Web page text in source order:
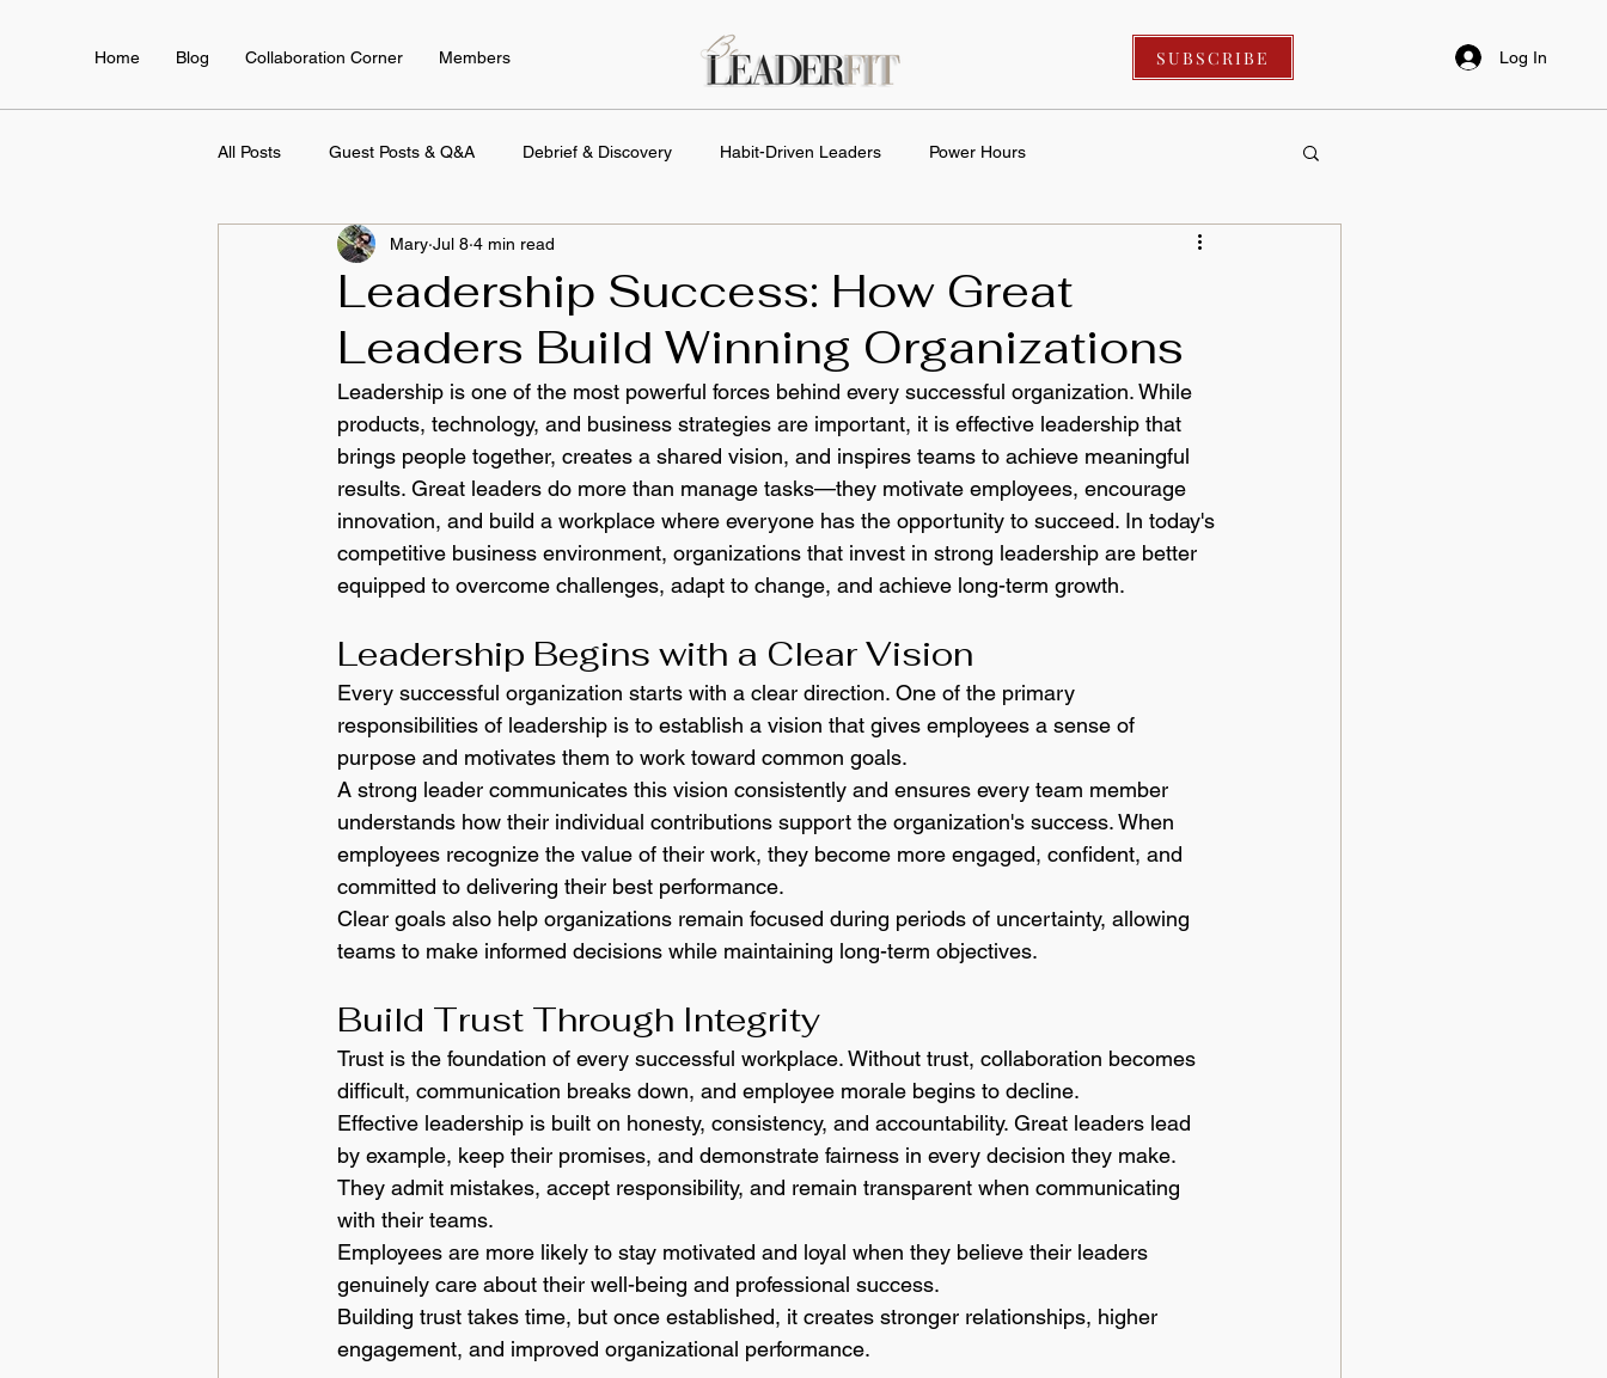
Home Blog Collaboration Corner Members SUBSCRIBE Log In
All Posts Guest Posts & Q&A Debrief & Discovery Habit-Driven Leaders Power Hours
Employee Training & Development
Leadership Success: How Great
Leaders Build Winning Organizations
Mary Jul 8 4 min read
Leadership is one of the most powerful forces behind every successful organization. While
products, technology, and business strategies are important, it is effective leadership that
brings people together, creates a shared vision, and inspires teams to achieve meaningful
results. Great leaders do more than manage tasks—they motivate employees, encourage
innovation, and build a workplace where everyone has the opportunity to succeed. In today's
competitive business environment, organizations that invest in strong leadership are better
equipped to overcome challenges, adapt to change, and achieve long-term growth.
Leadership Begins with a Clear Vision
Every successful organization starts with a clear direction. One of the primary
responsibilities of leadership is to establish a vision that gives employees a sense of
purpose and motivates them to work toward common goals.
A strong leader communicates this vision consistently and ensures every team member
understands how their individual contributions support the organization's success. When
employees recognize the value of their work, they become more engaged, confident, and
committed to delivering their best performance.
Clear goals also help organizations remain focused during periods of uncertainty, allowing
teams to make informed decisions while maintaining long-term objectives.
Build Trust Through Integrity
Trust is the foundation of every successful workplace. Without trust, collaboration becomes
difficult, communication breaks down, and employee morale begins to decline.
Effective leadership is built on honesty, consistency, and accountability. Great leaders lead
by example, keep their promises, and demonstrate fairness in every decision they make.
They admit mistakes, accept responsibility, and remain transparent when communicating
with their teams.
Employees are more likely to stay motivated and loyal when they believe their leaders
genuinely care about their well-being and professional success.
Building trust takes time, but once established, it creates stronger relationships, higher
engagement, and improved organizational performance.